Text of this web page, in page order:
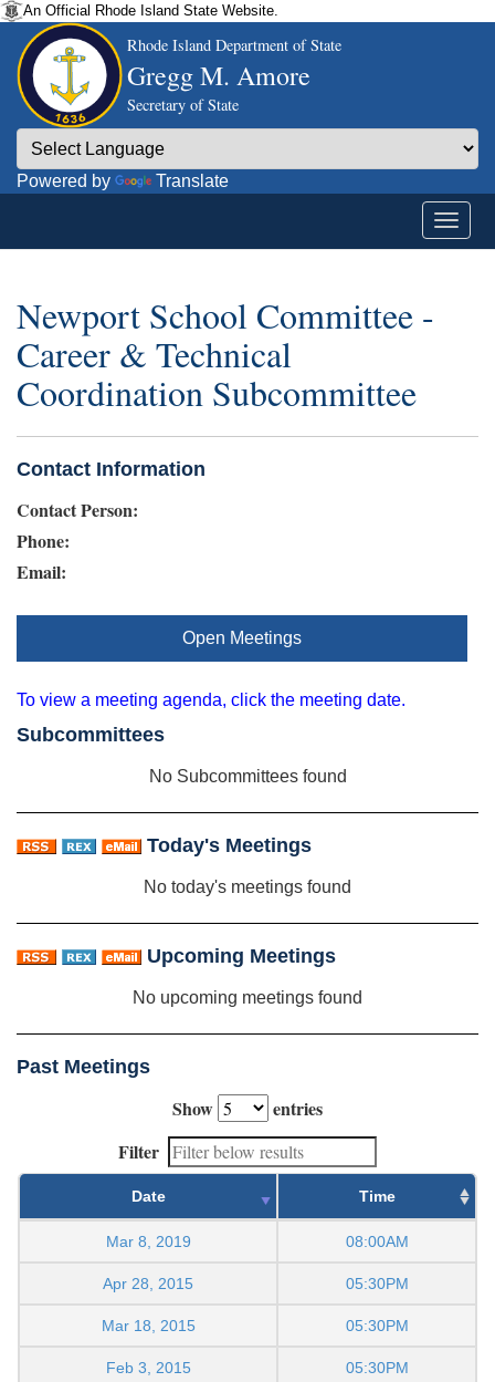
An Official Rhode Island State Website.
Rhode Island Department of State
Gregg M. Amore
Secretary of State
Powered by Translate
Newport School Committee -
Career & Technical
Coordination Subcommittee
Contact Information
Contact Person:
Phone:
Email:
Open Meetings
To view a meeting agenda, click the meeting date.
Subcommittees
No Subcommittees found
Today's Meetings
No today's meetings found
Upcoming Meetings
No upcoming meetings found
Past Meetings
Show
entries
Filter
Date Time
Mar 8, 2019 08:00AM
Apr 28, 2015 05:30PM
Mar 18, 2015 05:30PM
Feb 3, 2015 05:30PM